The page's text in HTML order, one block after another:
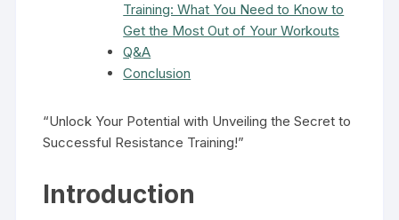
Training: What You Need to Know to
Get the Most Out of Your Workouts
Q&A
Conclusion
“Unlock Your Potential with Unveiling the Secret to
Successful Resistance Training!”
Introduction